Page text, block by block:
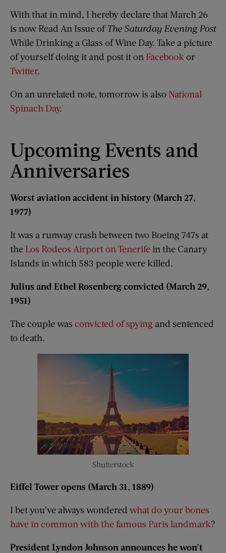
With that in mind, I hereby declare that March 26
is now Read An Issue ofThe Saturday Evening Post
While Drinking a Glass of Wine Day. Take a picture
of yourself doing it and post it on Facebook or
Twitter.
On an unrelated note, tomorrow is also National
Spinach Day.
Upcoming Events and
Anniversaries​
Worst aviation accident in history (March 27,
1977)
It was a runway crash between two Boeing 747s at
the Los Rodeos Airport on Tenerife in the Canary
Islands in which 583 people were killed.
Julius and Ethel Rosenberg convicted (March 29,
1951)
The couple was convicted of spying and sentenced
to death.
Shutterstock
Eiffel Tower opens (March 31, 1889)
I bet you’ve always wondered what do your bones
have in common with the famous Paris landmark?
President Lyndon Johnson announces he won’t